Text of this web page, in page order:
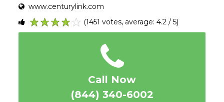
www.centurylink.com
5
4
3
2
1
(1451 votes, average: 4.2 / 5)
Call Now
(844) 340-6002